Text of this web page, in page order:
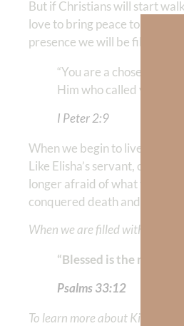
But if Christians will start
love to bring peace to a world
presence we will be filled
“You are a chosen
Him who called you out
I Peter‬ ‭2:9
When we begin to live holy
Like Elisha’s servant, our
longer afraid of what they
conquered death and hell.
When we are filled with the
“Blessed is the nation
Psalms‬ ‭33:12
To learn more about Kimberly